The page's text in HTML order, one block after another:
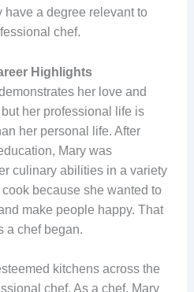
have a degree relevant to
chef.
Highlights
her love and
her professional life is
her personal life. After
Mary was
culinary abilities in a variety
because she wanted to
make people happy. That
a chef began.
kitchens across the
chef. As a chef, Mary